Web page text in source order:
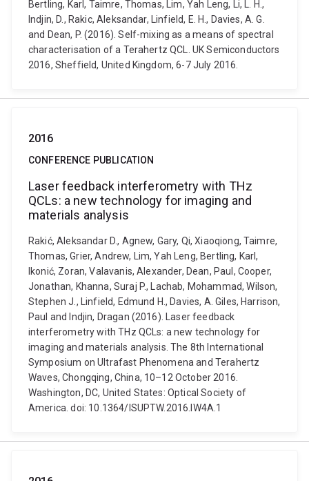
Bertling, Karl, Taimre, Thomas, Lim, Yah Leng, Li, L. H.,
Indjin, D., Rakic, Aleksandar, Linfield, E. H., Davies, A. G.
and Dean, P. (2016). Self-mixing as a means of spectral
characterisation of a Terahertz QCL. UK Semiconductors
2016, Sheffield, United Kingdom, 6-7 July 2016.
2016
CONFERENCE PUBLICATION
Laser feedback interferometry with THz
QCLs: a new technology for imaging and
materials analysis
Rakić, Aleksandar D., Agnew, Gary, Qi, Xiaoqiong, Taimre,
Thomas, Grier, Andrew, Lim, Yah Leng, Bertling, Karl,
Ikonić, Zoran, Valavanis, Alexander, Dean, Paul, Cooper,
Jonathan, Khanna, Suraj P., Lachab, Mohammad, Wilson,
Stephen J., Linfield, Edmund H., Davies, A. Giles, Harrison,
Paul and Indjin, Dragan (2016). Laser feedback
interferometry with THz QCLs: a new technology for
imaging and materials analysis. The 8th International
Symposium on Ultrafast Phenomena and Terahertz
Waves, Chongqing, China, 10–12 October 2016.
Washington, DC, United States: Optical Society of
America. doi: 10.1364/ISUPTW.2016.IW4A.1